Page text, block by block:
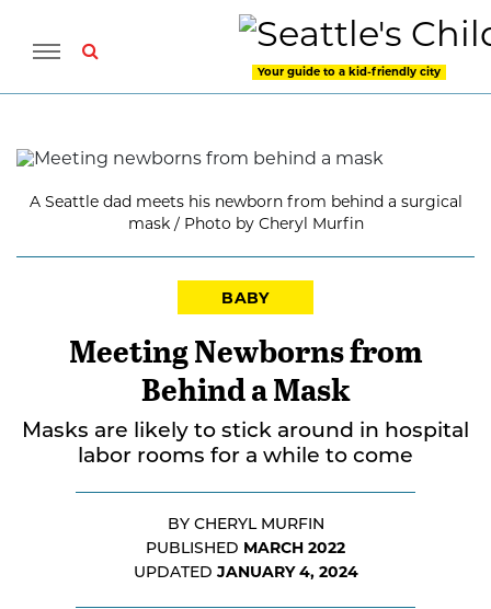
Your guide to a kid-friendly city
A Seattle dad meets his newborn from behind a surgical
mask / Photo by Cheryl Murfin
BABY
Meeting Newborns from
Behind a Mask
Masks are likely to stick around in hospital
labor rooms for a while to come
BY CHERYL MURFIN
PUBLISHED MARCH 2022
UPDATED JANUARY 4, 2024